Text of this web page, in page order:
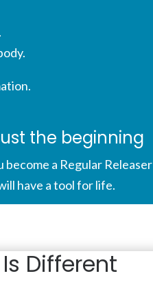
the beginning
a Regular Releaser
have a tool for life.
Different